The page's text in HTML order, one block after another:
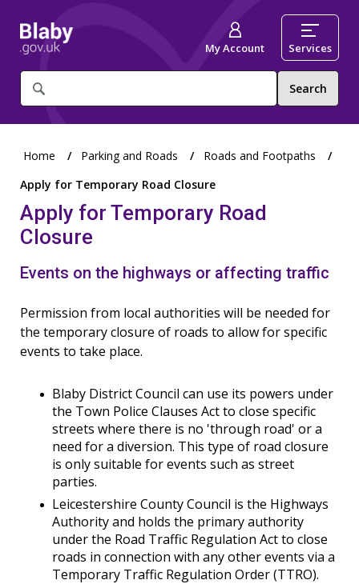
What
are
for?
My Account Services
Home Parking and Roads
Roads and Footpaths
Apply for Temporary Road Closure
Apply for Temporary Road
Closure
Events on the highways or affecting traffic
Permission from local authorities will be needed for
the temporary closure of roads to allow for specific
events to take place.
Blaby District Council can use its powers under
the Town Police Clauses Act to close specific
streets where there is no 'through road' or a
need for a diversion. This type of road closure
is only suitable for events such as street
parties.
Leicestershire County Council is the Highways
Authority and holds the primary authority
under the Road Traffic Regulation Act to close
roads in connection with any other events via a
Temporary Traffic Regulation Order (TTRO).